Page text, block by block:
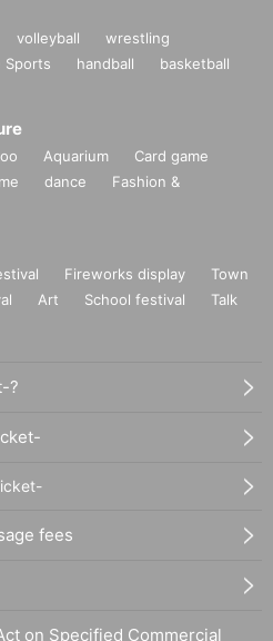
volleyball
wrestling
Sports handball
basketball
Aquarium
Card game
dance
Fashion &
Fireworks display
Town
Art School festival
Talk
?
fees
on Specified Commercial